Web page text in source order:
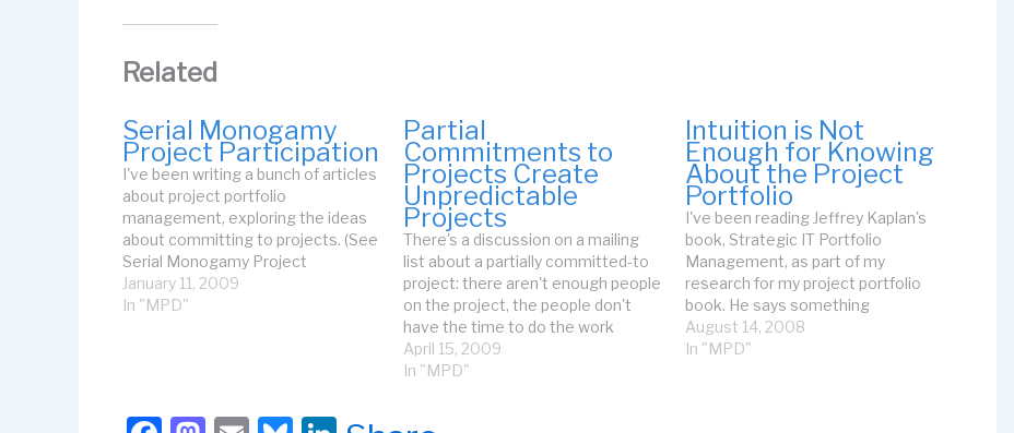
Related
Serial Monogamy
Project Participation
I've been writing a bunch of articles
about project portfolio
management, exploring the ideas
about committing to projects. (See
Serial Monogamy Project
Management for some initial
thoughts.) But, as I've been
January 11, 2009
In "MPD"
Partial
Commitments to
Projects Create
Unpredictable
Projects
There's a discussion on a mailing
list about a partially committed-to
project: there aren't enough people
on the project, the people don't
have the time to do the work
because they are interrupted all the
time by support of previously
April 15, 2009
In "MPD"
Intuition is Not
Enough for Knowing
About the Project
Portfolio
I've been reading Jeffrey Kaplan's
book, Strategic IT Portfolio
Management, as part of my
research for my project portfolio
book. He says something
astounding (I'm paraphrasing a
sentence on p.73): Managers
August 14, 2008
In "MPD"